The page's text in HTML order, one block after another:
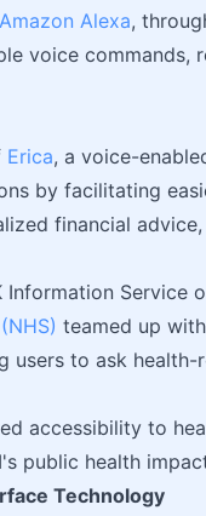
Amazon Alexa,
voice commands,
Erica, a voice-
by facilitating
financial
Information Service
teamed up
users to ask
accessibility to
public health
Technology